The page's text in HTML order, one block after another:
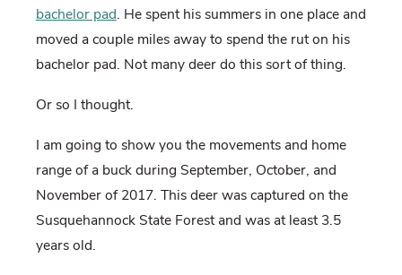
bachelor pad. He spent his summers in one place and
moved a couple miles away to spend the rut on his
bachelor pad. Not many deer do this sort of thing.
Or so I thought.
I am going to show you the movements and home
range of a buck during September, October, and
November of 2017. This deer was captured on the
Susquehannock State Forest and was at least 3.5
years old.